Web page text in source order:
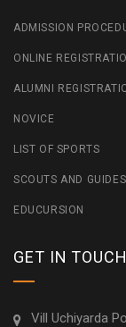
ADMISSION
ONLINE
ALUMNI
NOVICE
LIST OF SPORTS
SCOUTS AND GUIDES
EDUCURSION
GET IN TOUCH
Vill Uchiyarda